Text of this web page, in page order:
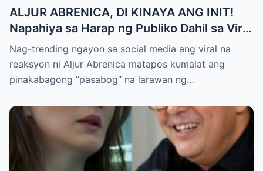
ALJUR ABRENICA, DI KINAYA ANG INIT!
Napahiya sa Harap ng Publiko Dahil sa Viral
PASABOG Photo ni KYLIE PADILLA —
Netizens Nagulantang sa Ganda at Lakas
ng Aura! “Sino Talaga ang Nagsisi
Nag-trending ngayon sa social media ang viral na
reaksyon ni Aljur Abrenica matapos kumalat ang
pinakabagong “pasabog” na larawan ng…